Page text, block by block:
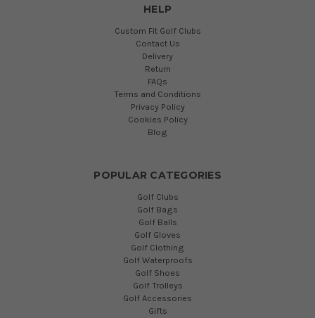
HELP
Custom Fit Golf Clubs
Contact Us
Delivery
Return
FAQs
Terms and Conditions
Privacy Policy
Cookies Policy
Blog
POPULAR CATEGORIES
Golf Clubs
Golf Bags
Golf Balls
Golf Gloves
Golf Clothing
Golf Waterproofs
Golf Shoes
Golf Trolleys
Golf Accessories
Gifts